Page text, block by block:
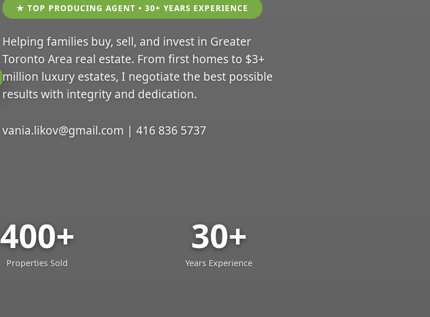
★ TOP PRODUCING AGENT • 30+ YEARS EXPERIENCE
Helping families buy, sell, and invest in Greater
Toronto Area real estate. From first homes to $3+
million luxury estates, I negotiate the best possible
results with integrity and dedication.
vania.likov@gmail.com | 416 836 5737
400+
Properties Sold
30+
Years Experience